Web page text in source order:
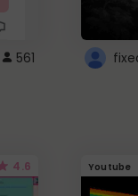
561
4.6 Youtube